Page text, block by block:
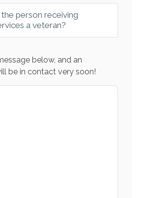
the person receiving
a veteran?
below, and an
be in contact very soon!